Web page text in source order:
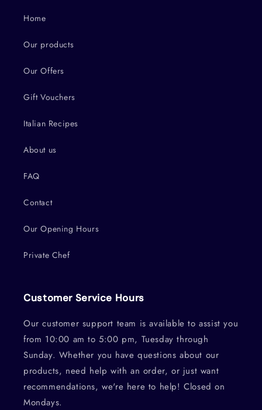
Home
Our products
Our Offers
Gift Vouchers
Italian Recipes
About us
FAQ
Contact
Our Opening Hours
Private Chef
Customer Service Hours
Our customer support team is available to assist you
from 10:00 am to 5:00 pm, Tuesday through
Sunday. Whether you have questions about our
products, need help with an order, or just want
recommendations, we're here to help! Closed on
Mondays.